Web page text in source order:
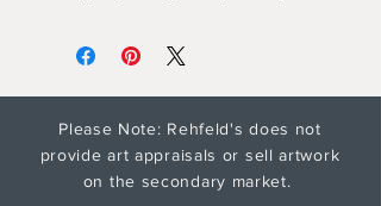
Please Note: Rehfeld's does not
provide art appraisals or sell artwork
on the secondary market.